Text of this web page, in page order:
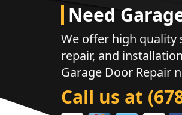
Need
We offer high quality
repair, and
Garage Door Repair
Call us at